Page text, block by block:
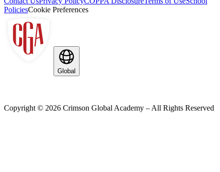
PoliciesCookie Preferences
Global
Copyright © 2026 Crimson Global Academy – All Rights Reserved